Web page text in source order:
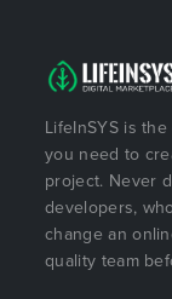
LifeInSYS is
you need to
project. Never
developers,
change an
quality team